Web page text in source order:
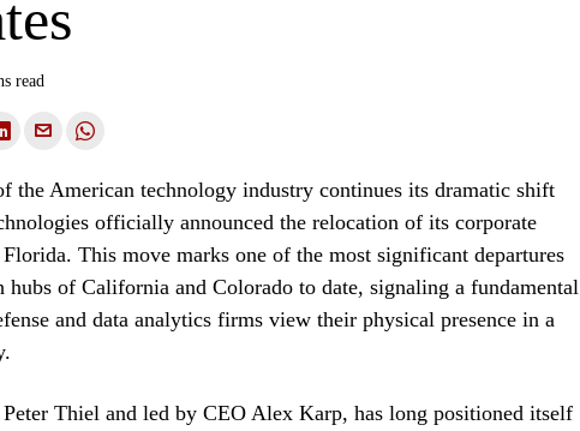
read
the American technology industry continues its dramatic shift
officially announced the relocation of its corporate
Florida. This move marks one of the most significant departures
of California and Colorado to date, signaling a fundamental
and data analytics firms view their physical presence in a
Thiel and led by CEO Alex Karp, has long positioned itself